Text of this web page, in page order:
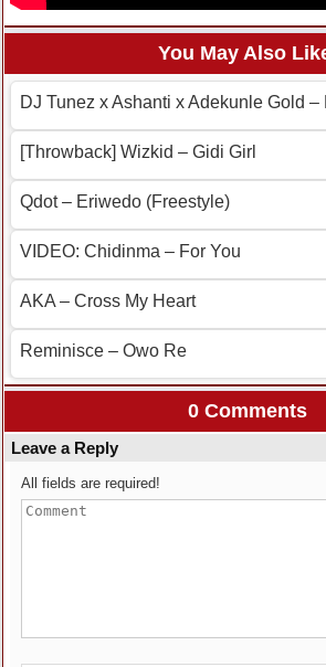
You May Also
DJ Tunez x Ashanti x Adekunle Gold –
[Throwback] Wizkid – Gidi Girl
Qdot – Eriwedo (Freestyle)
VIDEO: Chidinma – For You
AKA – Cross My Heart
Reminisce – Owo Re
0 Comments
Leave a Reply
All fields are required!